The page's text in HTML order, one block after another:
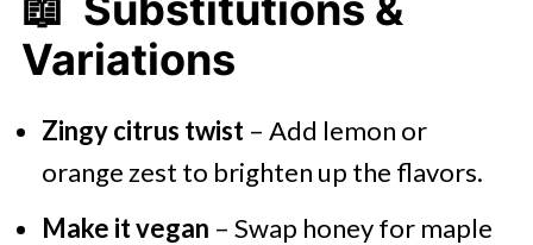
Variations
Zingy citrus twist– Add lemon or
orange zest to brighten up the flavors.
Make it vegan – Swap honey for maple